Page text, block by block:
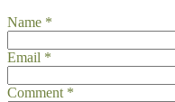
Name *
Email *
Comment *